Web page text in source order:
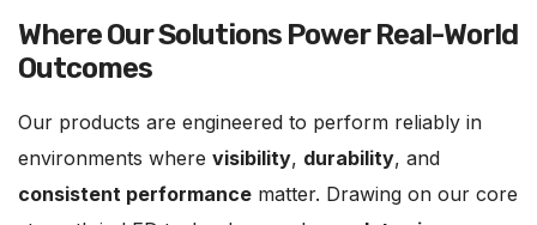
Where Our Solutions Power Real-World
Outcomes
Our products are engineered to perform reliably in
environments where visibility, durability, and
consistent performance matter. Drawing on our core